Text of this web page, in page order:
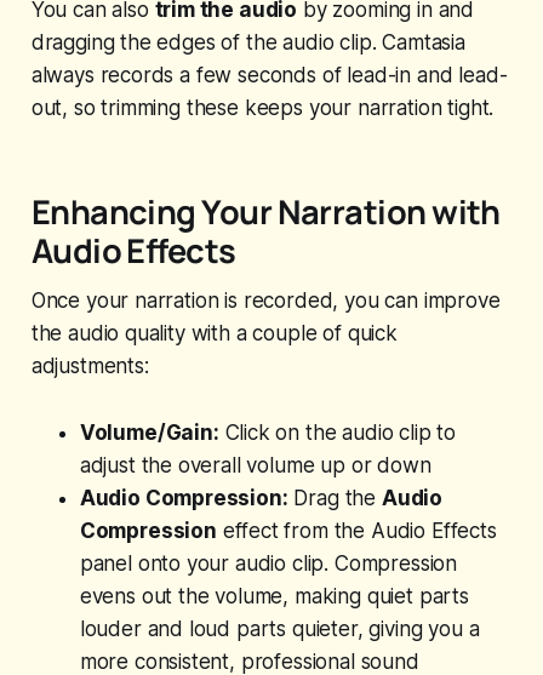
You can also trim the audio by zooming in and
dragging the edges of the audio clip. Camtasia
always records a few seconds of lead-in and lead-
out, so trimming these keeps your narration tight.
Enhancing Your Narration with
Audio Effects
Once your narration is recorded, you can improve
the audio quality with a couple of quick
adjustments:
Volume/Gain: Click on the audio clip to
adjust the overall volume up or down
Audio Compression: Drag the Audio
Compression effect from the Audio Effects
panel onto your audio clip. Compression
evens out the volume, making quiet parts
louder and loud parts quieter, giving you a
more consistent, professional sound